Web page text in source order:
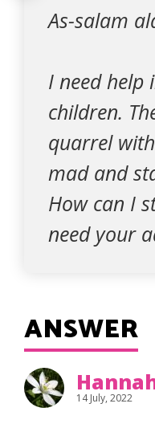
As-salam
I need help
children.
quarrel
mad and
How can I
need your
ANSWER
14 July, 2022